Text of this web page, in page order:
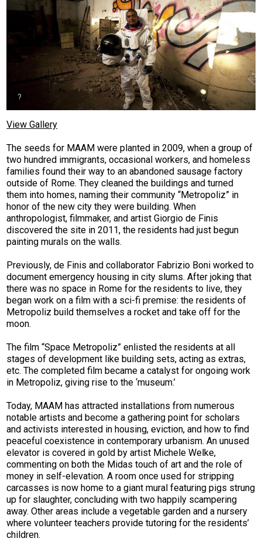
View Gallery
The seeds for MAAM were planted in 2009, when a group of
two hundred immigrants, occasional workers, and homeless
families found their way to an abandoned sausage factory
outside of Rome. They cleaned the buildings and turned
them into homes, naming their community “Metropoliz” in
honor of the new city they were building. When
anthropologist, filmmaker, and artist Giorgio de Finis
discovered the site in 2011, the residents had just begun
painting murals on the walls.
Previously, de Finis and collaborator Fabrizio Boni worked to
document emergency housing in city slums. After joking that
there was no space in Rome for the residents to live, they
began work on a film with a sci-­fi premise: the residents of
Metropoliz build themselves a rocket and take off for the
moon.
The film “Space Metropoliz” enlisted the residents at all
stages of development like building sets, acting as extras,
etc. The completed film became a catalyst for ongoing work
in Metropoliz, giving rise to the ‘museum.’
Today, MAAM has attracted installations from numerous
notable artists and become a gathering point for scholars
and activists interested in housing, eviction, and how to find
peaceful coexistence in contemporary urbanism. An unused
elevator is covered in gold by artist Michele Welke,
commenting on both the Midas touch of art and the role of
money in self-elevation. A room once used for stripping
carcasses is now home to a giant mural featuring pigs strung
up for slaughter, concluding with two happily scampering
away. Other areas include a vegetable garden and a nursery
where volunteer teachers provide tutoring for the residents’
children.